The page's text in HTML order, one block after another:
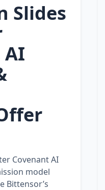
Slides
AI
Covenant AI
model
Bittensor’s